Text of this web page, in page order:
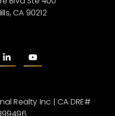
CA 90212
Realty Inc | CA DRE#